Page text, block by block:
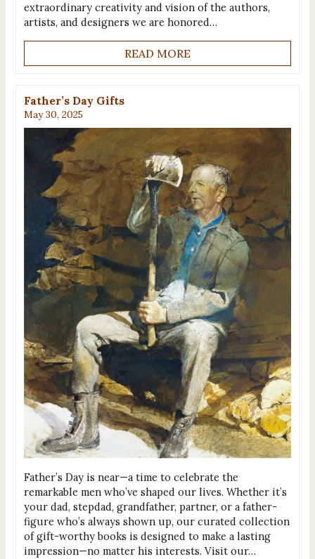
extraordinary creativity and vision of the authors,
artists, and designers we are honored…
READ MORE
Father’s Day Gifts
May 30, 2025
Father’s Day is near—a time to celebrate the
remarkable men who’ve shaped our lives. Whether it’s
your dad, stepdad, grandfather, partner, or a father-
figure who’s always shown up, our curated collection
of gift-worthy books is designed to make a lasting
impression—no matter his interests. Visit our…